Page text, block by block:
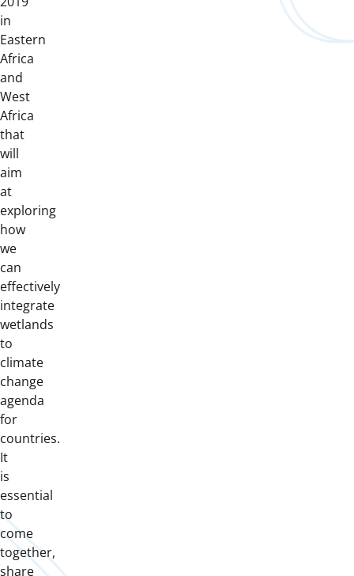
in
Eastern
Africa
and
West
Africa
that
will
aim
at
exploring
how
we
can
effectively
integrate
wetlands
to
climate
change
agenda
for
countries.
It
is
essential
to
come
together,
share